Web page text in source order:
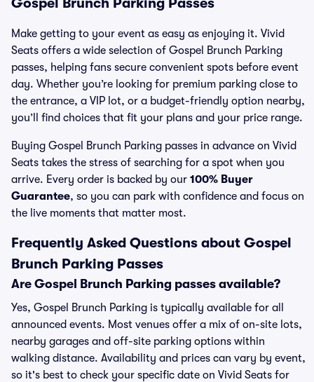
Make getting to your event as easy as enjoying it. Vivid
Seats offers a wide selection of Gospel Brunch Parking
passes, helping fans secure convenient spots before event
day. Whether you’re looking for premium parking close to
the entrance, a VIP lot, or a budget-friendly option nearby,
you’ll find choices that fit your plans and your price range.
Buying Gospel Brunch Parking passes in advance on Vivid
Seats takes the stress of searching for a spot when you
arrive. Every order is backed by our 100% Buyer
Guarantee, so you can park with confidence and focus on
the live moments that matter most.
Frequently Asked Questions about Gospel
Brunch Parking Passes
Are Gospel Brunch Parking passes available?
Yes, Gospel Brunch Parking is typically available for all
announced events. Most venues offer a mix of on-site lots,
nearby garages and off-site parking options within
walking distance. Availability and prices can vary by event,
so it's best to check your specific date on Vivid Seats for